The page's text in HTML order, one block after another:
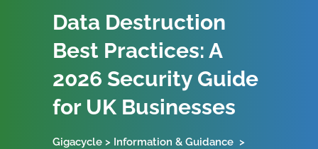
Data Destruction
Best Practices: A
2026 Security Guide
for UK Businesses
Gigacycle > Information & Guidance >